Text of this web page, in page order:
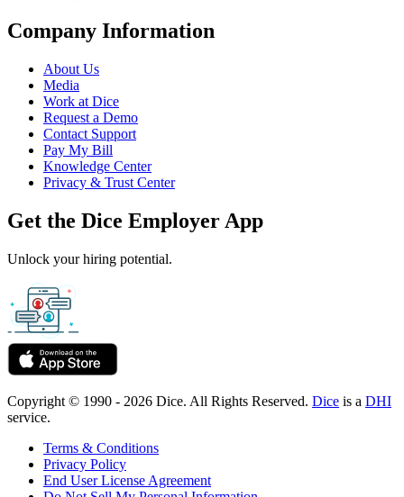
Company Information
About Us
Media
Work at Dice
Request a Demo
Contact Support
Pay My Bill
Knowledge Center
Privacy & Trust Center
Get the Dice Employer App
Unlock your hiring potential.
Copyright © 1990 - 2026 Dice. All Rights Reserved. Dice is a DHI
service.
Terms & Conditions
Privacy Policy
End User License Agreement